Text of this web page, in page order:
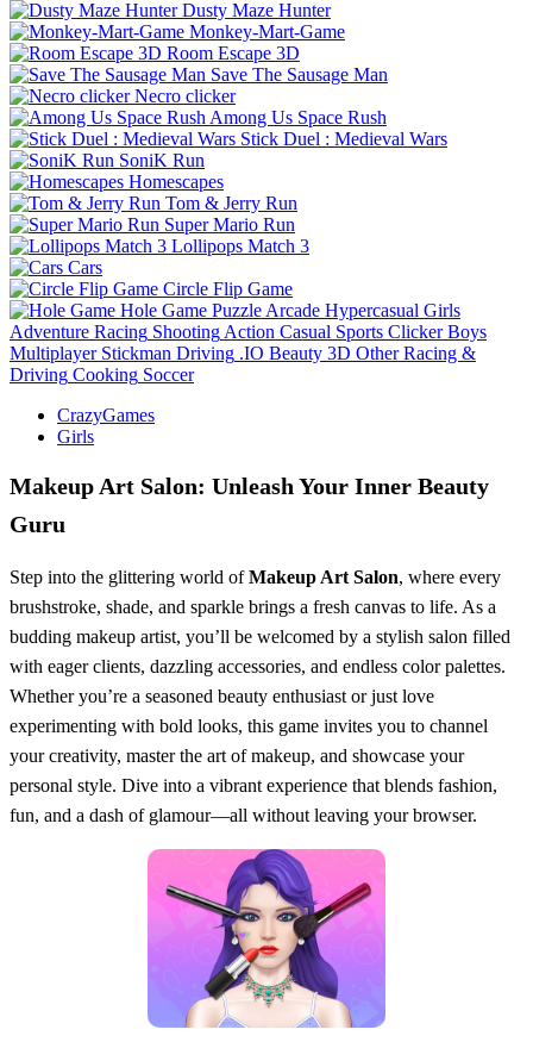
Dusty Maze Hunter
Monkey-Mart-Game
Room Escape 3D
Save The Sausage Man
Necro clicker
Among Us Space Rush
Stick Duel : Medieval Wars
SoniK Run
Homescapes
Tom & Jerry Run
Super Mario Run
Lollipops Match 3
Cars
Circle Flip Game
Hole Game Puzzle Arcade Hypercasual Girls
Adventure Racing Shooting Action Casual Sports Clicker Boys
Multiplayer Stickman Driving .IO Beauty 3D Other Racing &
Driving Cooking Soccer
CrazyGames
Girls
Makeup Art Salon: Unleash Your Inner Beauty
Guru
Step into the glittering world ofMakeup Art Salon, where every
brushstroke, shade, and sparkle brings a fresh canvas to life. As a
budding makeup artist, you’ll be welcomed by a stylish salon filled
with eager clients, dazzling accessories, and endless color palettes.
Whether you’re a seasoned beauty enthusiast or just love
experimenting with bold looks, this game invites you to channel
your creativity, master the art of makeup, and showcase your
personal style. Dive into a vibrant experience that blends fashion,
fun, and a dash of glamour—all without leaving your browser.